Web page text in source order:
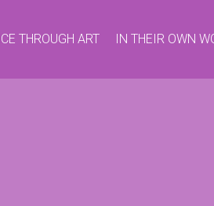
THROUGH ART IN THEIR OWN